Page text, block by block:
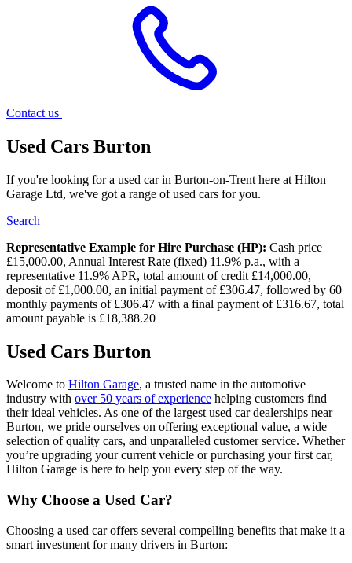
Contact us
Used Cars Burton
If you're looking for a used car in Burton-on-Trent here at Hilton
Garage Ltd, we've got a range of used cars for you.
Search
Representative Example for Hire Purchase (HP): Cash price
£15,000.00, Annual Interest Rate (fixed) 11.9% p.a., with a
representative 11.9% APR, total amount of credit £14,000.00,
deposit of £1,000.00, an initial payment of £306.47, followed by 60
monthly payments of £306.47 with a final payment of £316.67, total
amount payable is £18,388.20
Used Cars Burton
Welcome to Hilton Garage, a trusted name in the automotive
industry with over 50 years of experience helping customers find
their ideal vehicles. As one of the largest used car dealerships near
Burton, we pride ourselves on offering exceptional value, a wide
selection of quality cars, and unparalleled customer service. Whether
you’re upgrading your current vehicle or purchasing your first car,
Hilton Garage is here to help you every step of the way.
Why Choose a Used Car?
Choosing a used car offers several compelling benefits that make it a
smart investment for many drivers in Burton: